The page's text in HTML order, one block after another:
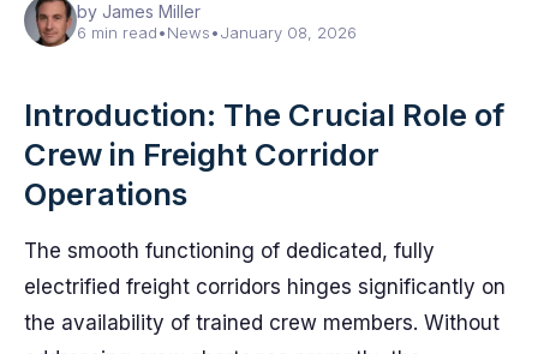
by James Miller
6 min read•News•January 08, 2026
Introduction: The Crucial Role of
Crew in Freight Corridor
Operations
The smooth functioning of dedicated, fully
electrified freight corridors hinges significantly on
the availability of trained crew members. Without